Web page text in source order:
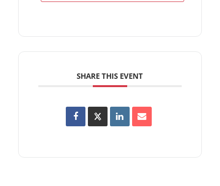
SHARE THIS EVENT